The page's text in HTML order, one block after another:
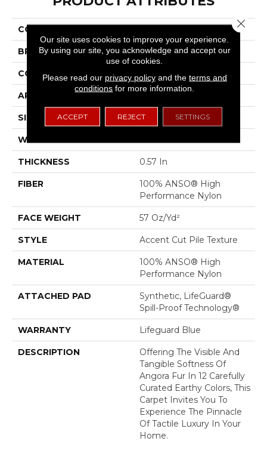
COLLECTION
BRAND Anderson Tuftex
CONSTRUCTION Accent Cut Pile Texture
APPLICATION
SIZE 12 Ft
WIDTH
THICKNESS 0.57 In
FIBER
100% ANSO® High
Performance Nylon
FACE WEIGHT 57 Oz/yd²
STYLE Accent Cut Pile Texture
MATERIAL
100% ANSO® High
Performance Nylon
ATTACHED PAD
Synthetic, LifeGuard®
Spill-Proof Technology®
WARRANTY Lifeguard Blue
DESCRIPTION
Offering The Visible And
Tangible Softness Of
Angora Fur In 12 Carefully
Curated Earthy Colors, This
Carpet Invites You To
Experience The Pinnacle
Of Tactile Luxury In Your
Home.
Our site uses cookies to improve your experience.
By using our site, you acknowledge and accept our
use of cookies.
Please read our privacy policyand the terms and
conditions for more information.
ACCEPT REJECT SETTINGS
Close